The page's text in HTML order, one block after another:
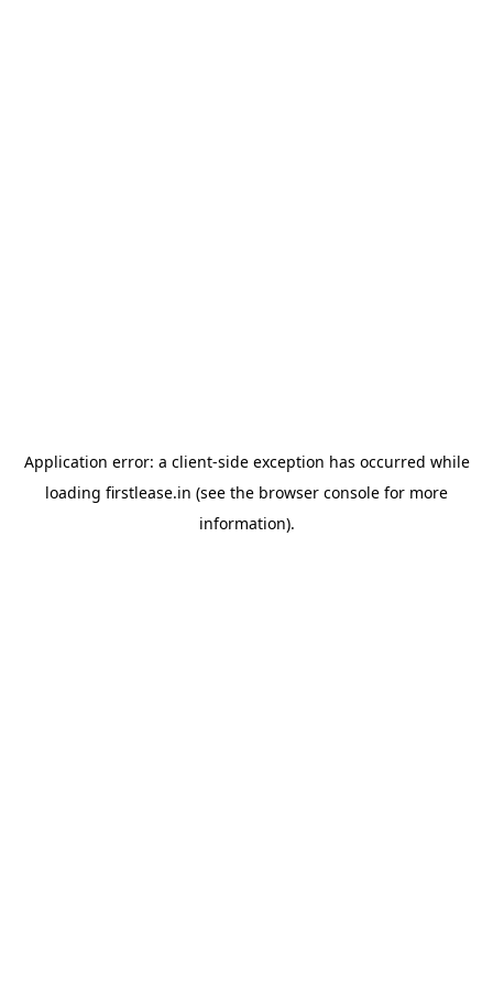
Application error: a client-side exception has occurred while
loading firstlease.in (see the browser console for more
information).